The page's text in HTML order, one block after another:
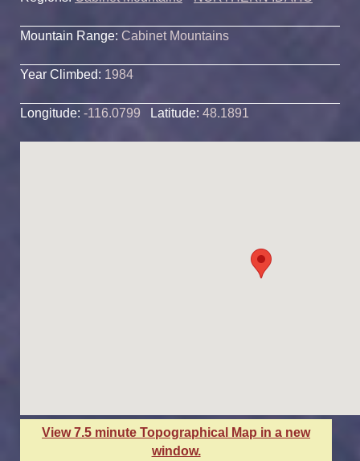
Mountain Range: Cabinet Mountains
Year Climbed: 1984
Longitude: -116.0799 Latitude: 48.1891
View 7.5 minute Topographical Map in a new
window.